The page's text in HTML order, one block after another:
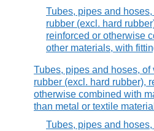
Tubes, pipes and
rubber (excl. hard
reinforced or otherwise
other materials, with
Tubes, pipes and hoses, of
rubber (excl. hard rubber),
otherwise combined with
than metal or textile
Tubes, pipes and